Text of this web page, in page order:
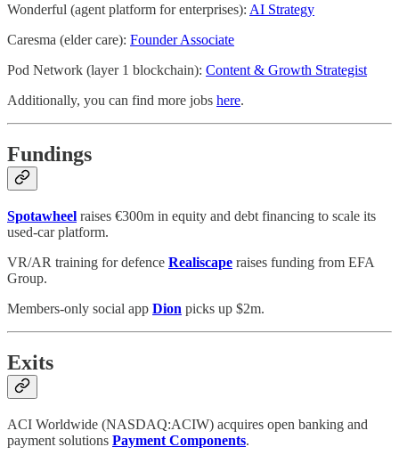
Wonderful (agent platform for enterprises): AI Strategy
Caresma (elder care): Founder Associate
Pod Network (layer 1 blockchain): Content & Growth Strategist
Additionally, you can find more jobs here.
Fundings
Spotawheel raises €300m in equity and debt financing to scale its
used-car platform.
VR/AR training for defence Realiscape raises funding from EFA
Group.
Members-only social app Dion picks up $2m.
Exits
ACI Worldwide (NASDAQ:ACIW) acquires open banking and
payment solutions Payment Components.